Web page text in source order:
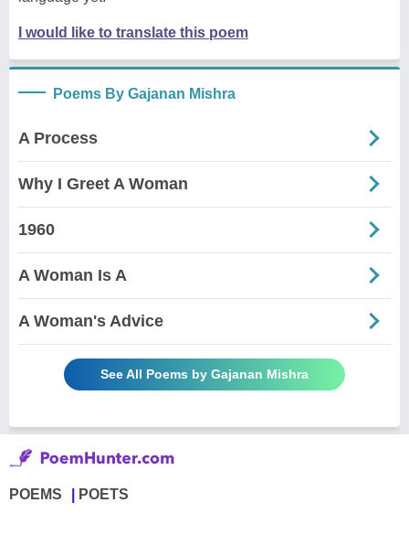
I would like to translate this poem
Poems By Gajanan Mishra
A Process
Why I Greet A Woman
1960
A Woman Is A
A Woman's Advice
See All Poems by Gajanan Mishra
POEMS POETS